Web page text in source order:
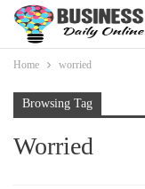
Home worried
Browsing Tag
Worried